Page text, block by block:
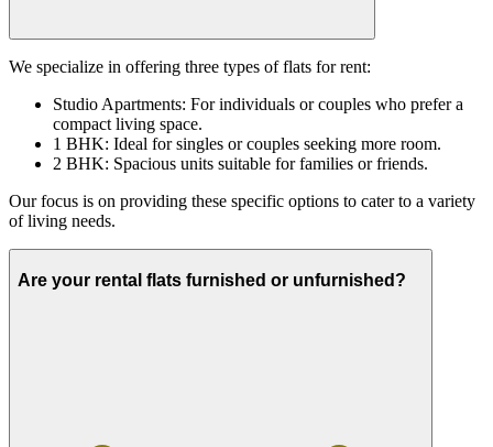
We specialize in offering three types of flats for rent:
Studio Apartments: For individuals or couples who prefer a
compact living space.
1 BHK: Ideal for singles or couples seeking more room.
2 BHK: Spacious units suitable for families or friends.
Our focus is on providing these specific options to cater to a variety
of living needs.
Are your rental flats furnished or unfurnished?